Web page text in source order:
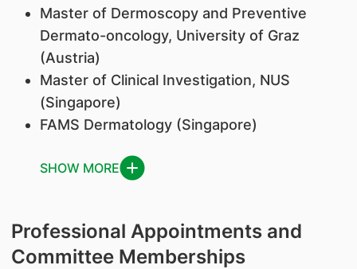
Master of Dermoscopy and Preventive
Dermato-oncology, University of Graz
(Austria)
Master of Clinical Investigation, NUS
(Singapore)
FAMS Dermatology (Singapore)
SHOW MORE
Professional Appointments and
Committee Memberships